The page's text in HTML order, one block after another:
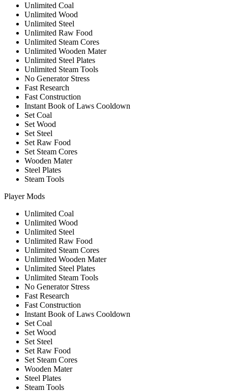
Unlimited Coal
Unlimited Wood
Unlimited Steel
Unlimited Raw Food
Unlimited Steam Cores
Unlimited Wooden Mater
Unlimited Steel Plates
Unlimited Steam Tools
No Generator Stress
Fast Research
Fast Construction
Instant Book of Laws Cooldown
Set Coal
Set Wood
Set Steel
Set Raw Food
Set Steam Cores
Wooden Mater
Steel Plates
Steam Tools
Player Mods
Unlimited Coal
Unlimited Wood
Unlimited Steel
Unlimited Raw Food
Unlimited Steam Cores
Unlimited Wooden Mater
Unlimited Steel Plates
Unlimited Steam Tools
No Generator Stress
Fast Research
Fast Construction
Instant Book of Laws Cooldown
Set Coal
Set Wood
Set Steel
Set Raw Food
Set Steam Cores
Wooden Mater
Steel Plates
Steam Tools